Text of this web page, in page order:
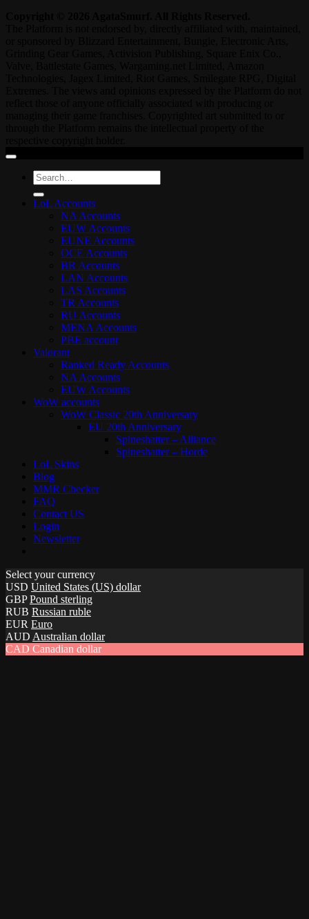
Search
for:
LoL Accounts
NA Accounts
EUW Accounts
EUNE Accounts
OCE Accounts
BR Accounts
LAN Accounts
LAS Accounts
TR Accounts
RU Accounts
MENA Accounts
PBE account
Valorant
Ranked Ready Account​s
NA Accounts
EUW Accounts
WoW accounts
WoW Classic 20th Anniversary
EU 20th Anniversary
Spineshatter – Alliance
Spineshatter – Horde
LoL Skins
Blog
MMR Checker
FAQ
Contact US
Login
Newsletter
Select your currency
USD United States (US) dollar
GBP Pound sterling
RUB Russian ruble
EUR Euro
AUD Australian dollar
CAD Canadian dollar